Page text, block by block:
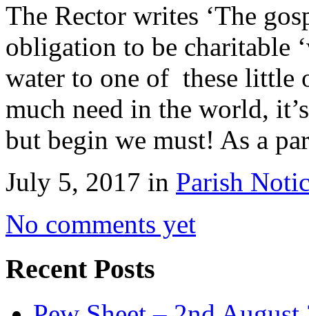
The Rector writes ‘The
obligation to be charitable
water to one of these little
much need in the world,
but begin we must! As a
July 5, 2017 in Parish
No comments yet
Recent Posts